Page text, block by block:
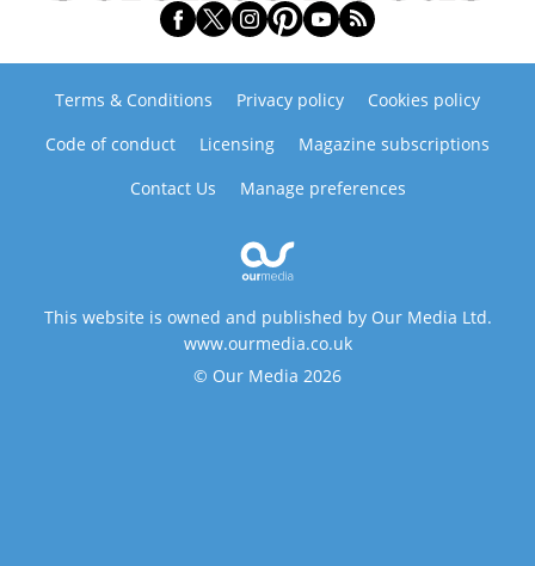
Terms & Conditions Privacy policy
Cookies policy
Code of conduct
Licensing
Magazine subscriptions
Contact Us
Manage preferences
This website is owned and published by Our Media Ltd.
www.ourmedia.co.uk
© Our Media 2026